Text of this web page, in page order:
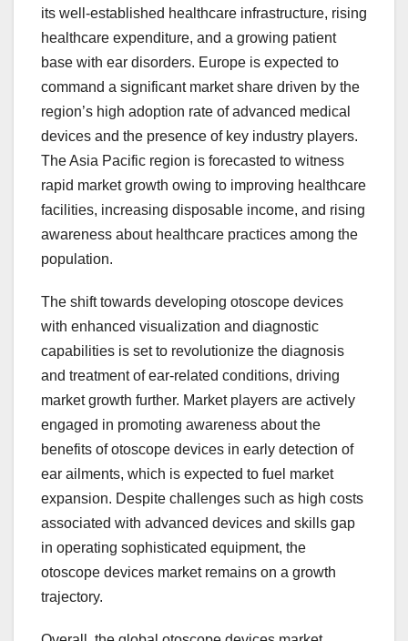
its well-established healthcare infrastructure, rising
healthcare expenditure, and a growing patient
base with ear disorders. Europe is expected to
command a significant market share driven by the
region’s high adoption rate of advanced medical
devices and the presence of key industry players.
The Asia Pacific region is forecasted to witness
rapid market growth owing to improving healthcare
facilities, increasing disposable income, and rising
awareness about healthcare practices among the
population.
The shift towards developing otoscope devices
with enhanced visualization and diagnostic
capabilities is set to revolutionize the diagnosis
and treatment of ear-related conditions, driving
market growth further. Market players are actively
engaged in promoting awareness about the
benefits of otoscope devices in early detection of
ear ailments, which is expected to fuel market
expansion. Despite challenges such as high costs
associated with advanced devices and skills gap
in operating sophisticated equipment, the
otoscope devices market remains on a growth
trajectory.